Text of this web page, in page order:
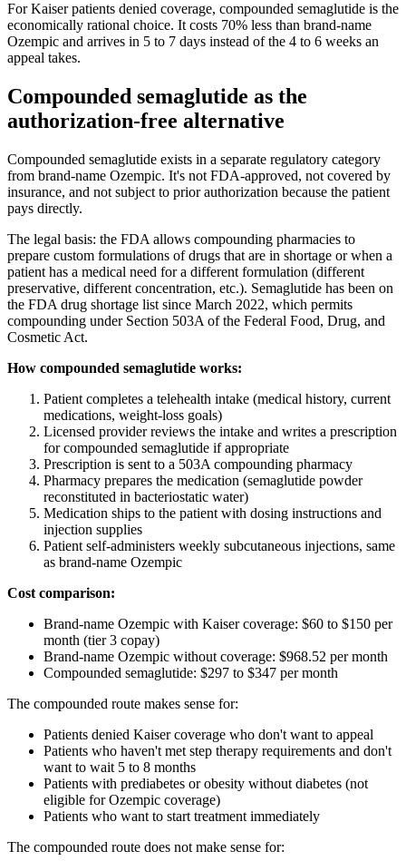
For Kaiser patients denied coverage, compounded semaglutide is the
economically rational choice. It costs 70% less than brand-name
Ozempic and arrives in 5 to 7 days instead of the 4 to 6 weeks an
appeal takes.
Compounded semaglutide as the
authorization-free alternative
Compounded semaglutide exists in a separate regulatory category
from brand-name Ozempic. It's not FDA-approved, not covered by
insurance, and not subject to prior authorization because the patient
pays directly.
The legal basis: the FDA allows compounding pharmacies to
prepare custom formulations of drugs that are in shortage or when a
patient has a medical need for a different formulation (different
preservative, different concentration, etc.). Semaglutide has been on
the FDA drug shortage list since March 2022, which permits
compounding under Section 503A of the Federal Food, Drug, and
Cosmetic Act.
How compounded semaglutide works:
Patient completes a telehealth intake (medical history, current
medications, weight-loss goals)
Licensed provider reviews the intake and writes a prescription
for compounded semaglutide if appropriate
Prescription is sent to a 503A compounding pharmacy
Pharmacy prepares the medication (semaglutide powder
reconstituted in bacteriostatic water)
Medication ships to the patient with dosing instructions and
injection supplies
Patient self-administers weekly subcutaneous injections, same
as brand-name Ozempic
Cost comparison:
Brand-name Ozempic with Kaiser coverage: $60 to $150 per
month (tier 3 copay)
Brand-name Ozempic without coverage: $968.52 per month
Compounded semaglutide: $297 to $347 per month
The compounded route makes sense for:
Patients denied Kaiser coverage who don't want to appeal
Patients who haven't met step therapy requirements and don't
want to wait 5 to 8 months
Patients with prediabetes or obesity without diabetes (not
eligible for Ozempic coverage)
Patients who want to start treatment immediately
The compounded route does not make sense for: